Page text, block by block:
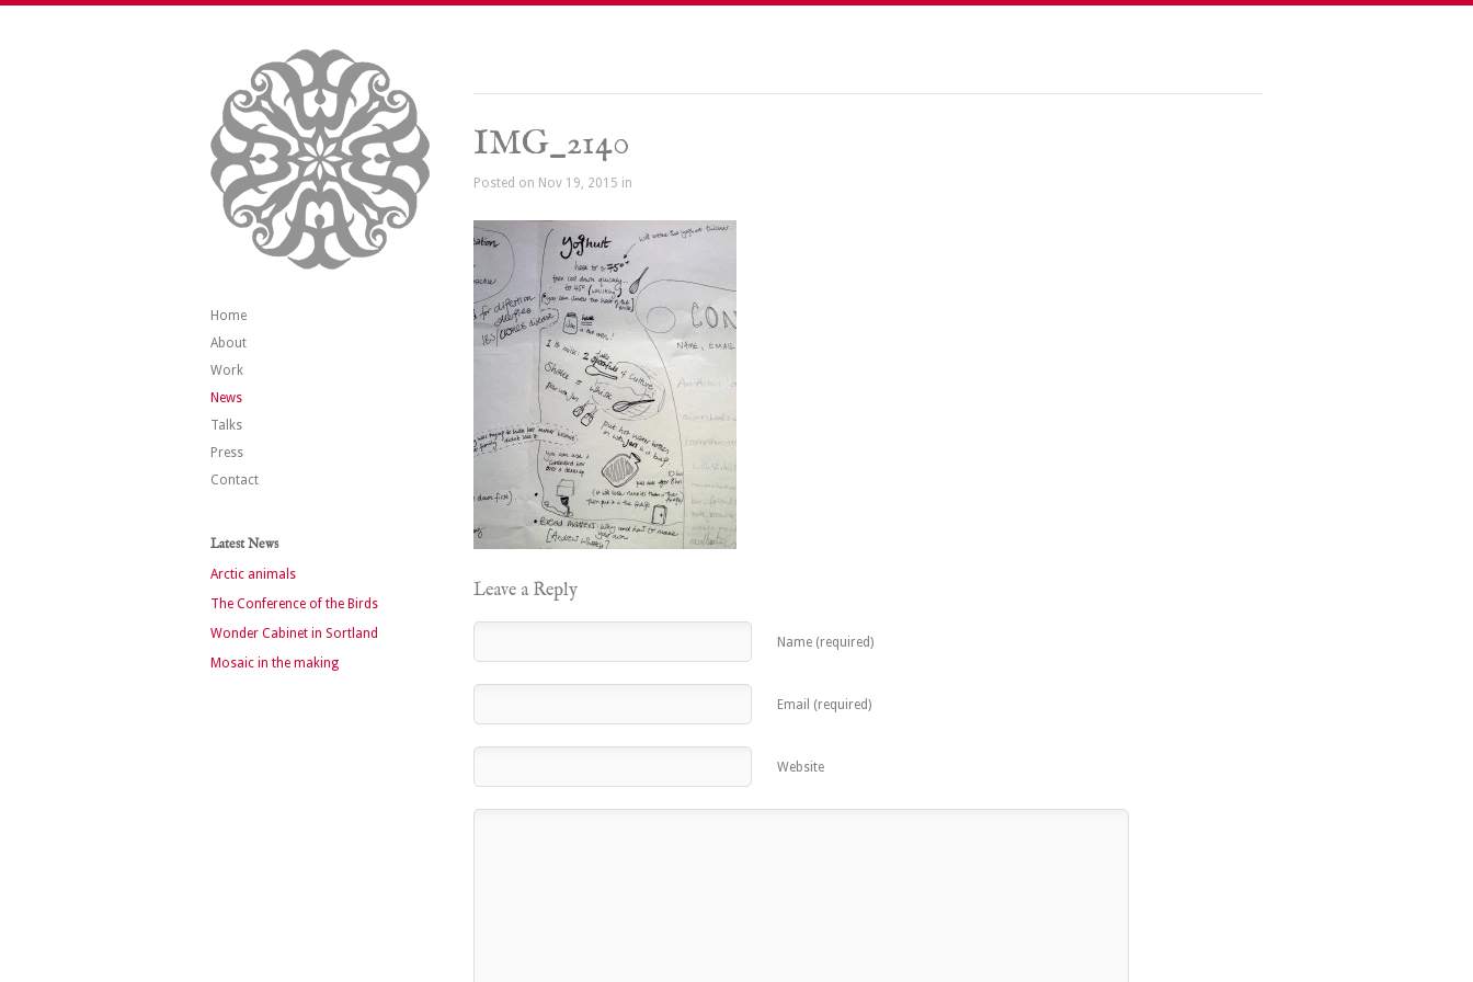
Home
About
Work
News
Talks
Press
Contact
Latest News
Arctic animals
The Conference of the Birds
Wonder Cabinet in Sortland
Mosaic in the making
IMG_2140
Posted on Nov 19, 2015 in
Leave a Reply
Name (required)
Email (required)
Website